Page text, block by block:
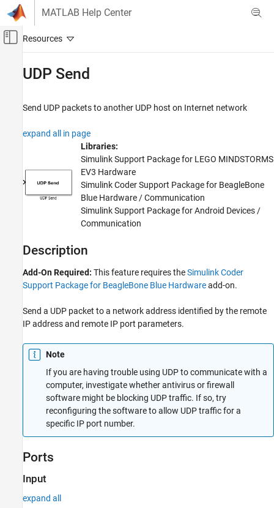
Skip to content
MATLAB Help Center
Off-Canvas Navigation Menu Toggle
Simulink Coder
Hardware
Simulink Coder Supported Hardware
Modeling
Ports
Parameters
Extended Capabilities
UDP Send
Send UDP packets to another UDP host on Internet network
expand all in page
Libraries:
Simulink Support Package for LEGO MINDSTORMS
EV3 Hardware
Simulink Coder Support Package for BeagleBone
Blue Hardware / Communication
Simulink Support Package for Android Devices /
Communication
Description
Add-On Required: This feature requires theSimulink Coder
Support Package for BeagleBone Blue Hardwareadd-on.
Send a UDP packet to a network address identified by the remote
IP address and remote IP port parameters.
Note
If you are having trouble using UDP to communicate with a
computer, investigate whether antivirus or firewall
software might be blocking UDP traffic. If so, try
reconfiguring the software to allow UDP traffic for a
specific IP port number.
Ports
Input
expand all